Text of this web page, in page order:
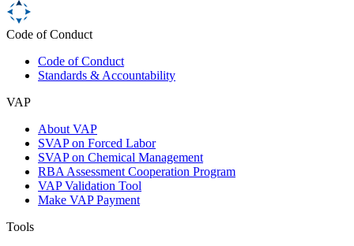
Code of Conduct
Code of Conduct
Standards & Accountability
VAP
About VAP
SVAP on Forced Labor
SVAP on Chemical Management
RBA Assessment Cooperation Program
VAP Validation Tool
Make VAP Payment
Tools